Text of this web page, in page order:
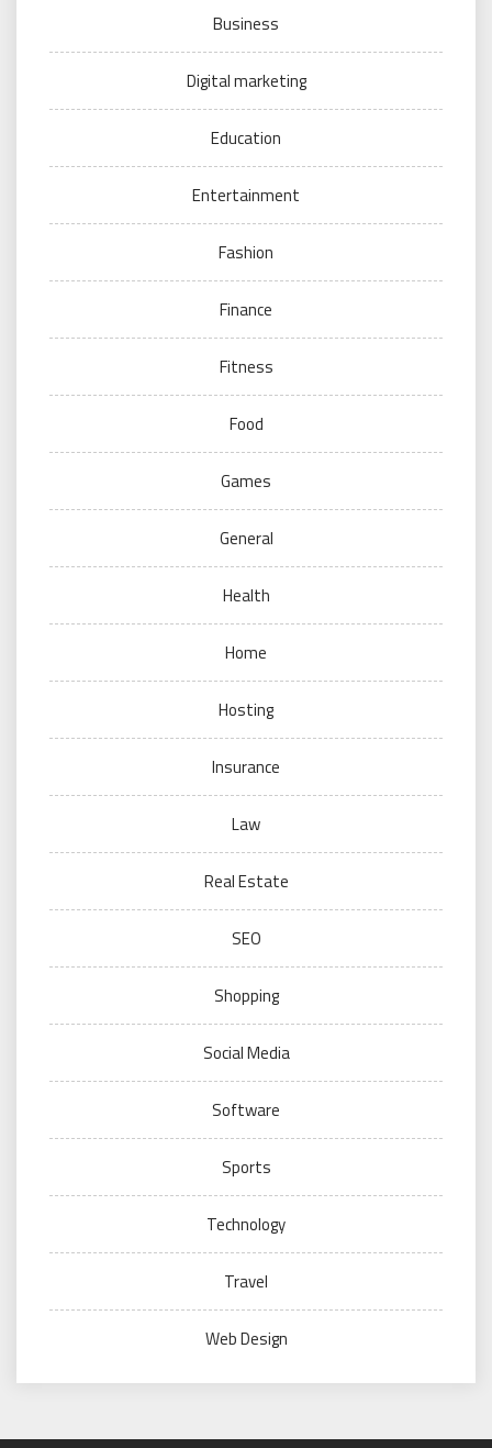
Business
Digital marketing
Education
Entertainment
Fashion
Finance
Fitness
Food
Games
General
Health
Home
Hosting
Insurance
Law
Real Estate
SEO
Shopping
Social Media
Software
Sports
Technology
Travel
Web Design